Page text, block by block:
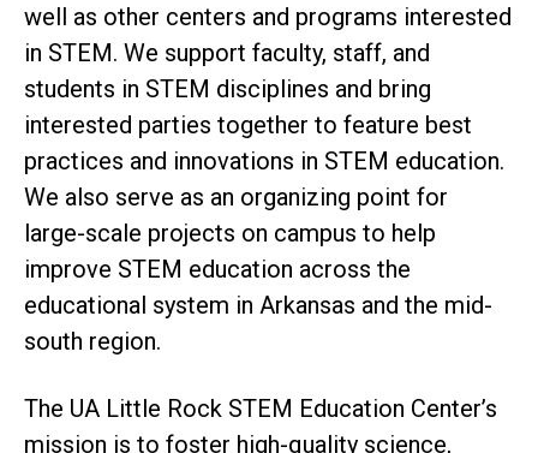
well as other centers and programs interested
in STEM. We support faculty, staff, and
students in STEM disciplines and bring
interested parties together to feature best
practices and innovations in STEM education.
We also serve as an organizing point for
large-scale projects on campus to help
improve STEM education across the
educational system in Arkansas and the mid-
south region.
The UA Little Rock STEM Education Center’s
mission is to foster high-quality science,